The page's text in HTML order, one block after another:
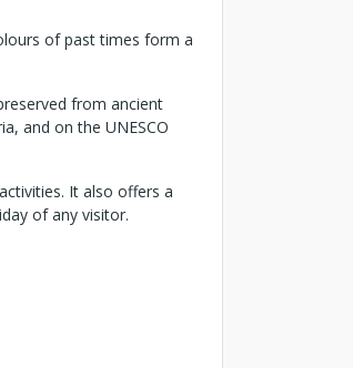
of past times form a
from ancient
and on the UNESCO
It also offers a
of any visitor.